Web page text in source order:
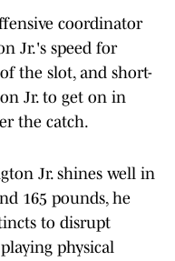
coordinator
Jr.'s speed for
the slot, and short-
Jr. to get on in
the catch.
Jr. shines well in
165 pounds, he
to disrupt
physical